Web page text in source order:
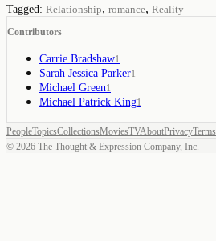
Tagged: Relationship, romance, Reality
Contributors
Carrie Bradshaw1
Sarah Jessica Parker1
Michael Green1
Michael Patrick King1
PeopleTopicsCollectionsMoviesTVAboutPrivacyTerms
© 2026 The Thought & Expression Company, Inc.